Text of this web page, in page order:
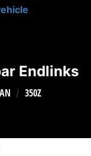
Endlinks
/ 350Z